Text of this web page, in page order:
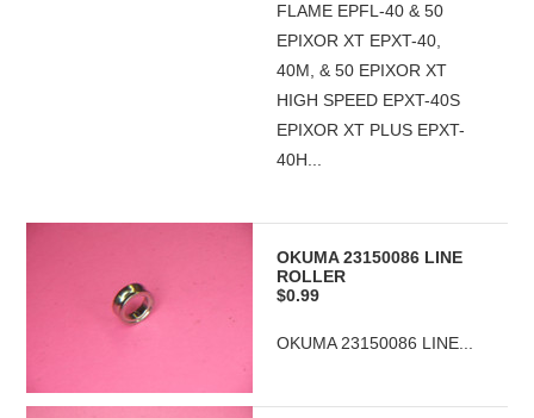
FLAME EPFL-40 & 50
EPIXOR XT EPXT-40,
40M, & 50 EPIXOR XT
HIGH SPEED EPXT-40S
EPIXOR XT PLUS EPXT-
40H...
OKUMA 23150086 LINE
ROLLER
$0.99
OKUMA 23150086 LINE...